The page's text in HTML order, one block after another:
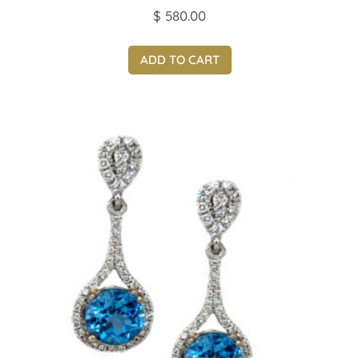
$ 580.00
ADD TO CART